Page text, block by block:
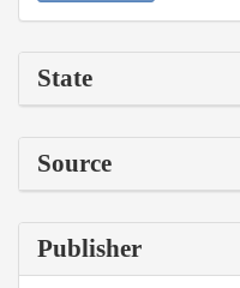
State
Source
Publisher